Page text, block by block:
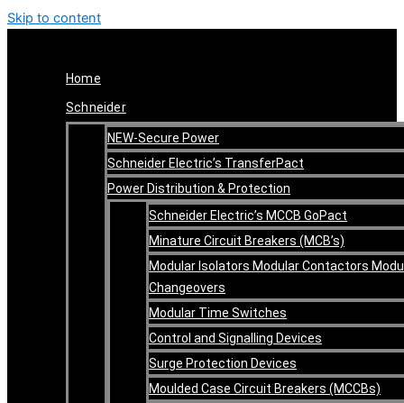
Skip to content
Home
Schneider
NEW-Secure Power
Schneider Electric’s TransferPact
Power Distribution & Protection
Schneider Electric’s MCCB GoPact
Minature Circuit Breakers (MCB’s)
Modular Isolators Modular Contactors
Changeovers
Modular Time Switches
Control and Signalling Devices
Surge Protection Devices
Moulded Case Circuit Breakers (MCCBs)